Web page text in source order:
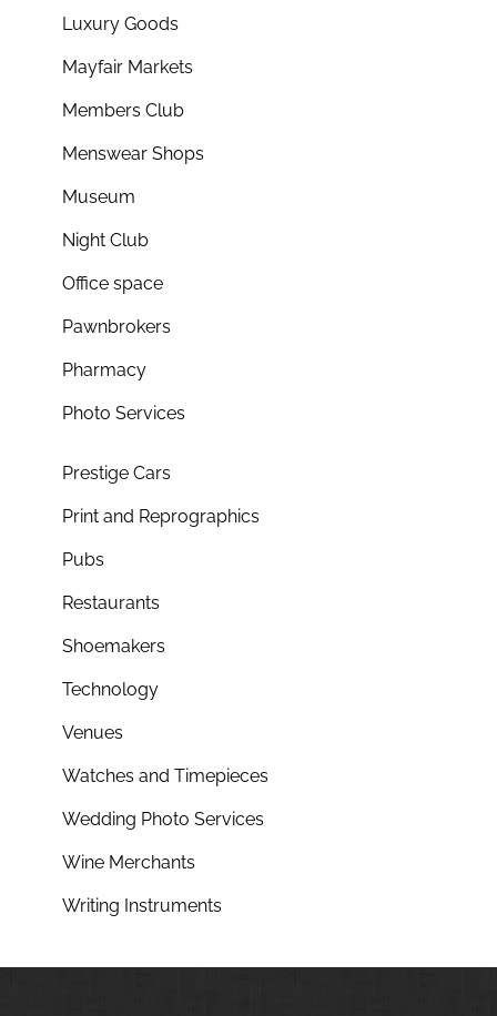
Luxury Goods
Mayfair Markets
Members Club
Menswear Shops
Museum
Night Club
Office space
Pawnbrokers
Pharmacy
Photo Services
Prestige Cars
Print and Reprographics
Pubs
Restaurants
Shoemakers
Technology
Venues
Watches and Timepieces
Wedding Photo Services
Wine Merchants
Writing Instruments